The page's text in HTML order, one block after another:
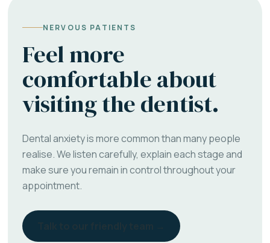
NERVOUS PATIENTS
Feel more
comfortable about
visiting the dentist.
Dental anxiety is more common than many people
realise. We listen carefully, explain each stage and
make sure you remain in control throughout your
appointment.